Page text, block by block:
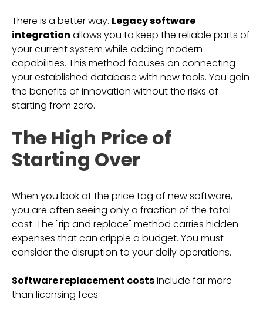
There is a better way. Legacy software
integration allows you to keep the reliable parts of
your current system while adding modern
capabilities. This method focuses on connecting
your established database with new tools. You gain
the benefits of innovation without the risks of
starting from zero.
The High Price of
Starting Over
When you look at the price tag of new software,
you are often seeing only a fraction of the total
cost. The "rip and replace" method carries hidden
expenses that can cripple a budget. You must
consider the disruption to your daily operations.
Software replacement costsinclude far more
than licensing fees: